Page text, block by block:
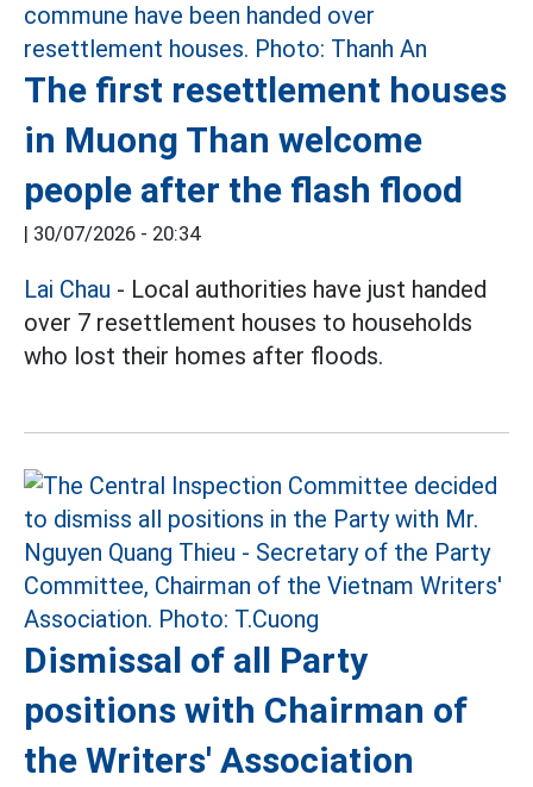
The first resettlement houses
in Muong Than welcome
people after the flash flood
| 30/07/2026 - 20:34
Lai Chau - Local authorities have just handed
over 7 resettlement houses to households
who lost their homes after floods.
Dismissal of all Party
positions with Chairman of
the Writers' Association